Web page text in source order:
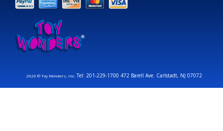
2026 © Toy Wonders, Inc.Tel: 201-229-1700 472 Barell Ave. Carlstadt, NJ 07072